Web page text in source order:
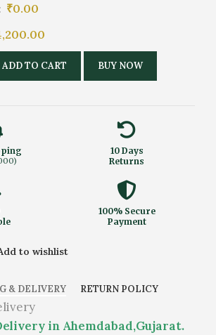
₹0.00
ADD TO CART BUY NOW
10 Days
Returns
100% Secure
Payment
to wishlist
& DELIVERY RETURN POLICY
in Ahemdabad,Gujarat.